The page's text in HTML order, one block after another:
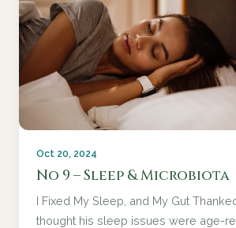
Oct 20, 2024
No 9 – Sleep & Microbiota
I Fixed My Sleep, and My Gut
thought his sleep issues were age-